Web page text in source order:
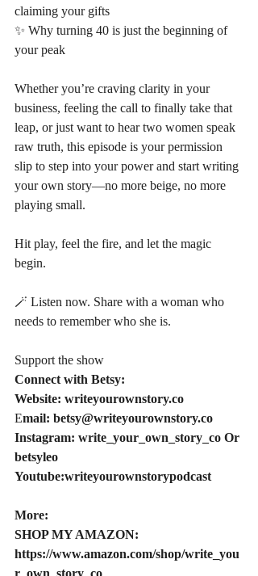
claiming your gifts
✨ Why turning 40 is just the beginning of
your peak
Whether you’re craving clarity in your
business, feeling the call to finally take that
leap, or just want to hear two women speak
raw truth, this episode is your permission
slip to step into your power and start writing
your own story—no more beige, no more
playing small.
Hit play, feel the fire, and let the magic
begin.
🪄 Listen now. Share with a woman who
needs to remember who she is.
Support the show
Connect with Betsy:
Website: writeyourownstory.co
Email: betsy@writeyourownstory.co
Instagram: write_your_own_story_co Or
betsyleo
Youtube:writeyourownstorypodcast
More:
SHOP MY AMAZON:
https://www.amazon.com/shop/write_you